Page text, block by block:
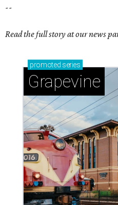
--
Read the full story at our news
promoted series
Grapevine